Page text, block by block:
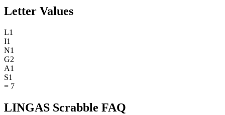
Letter Values
L1
I1
N1
G2
A1
S1
= 7
LINGAS Scrabble FAQ